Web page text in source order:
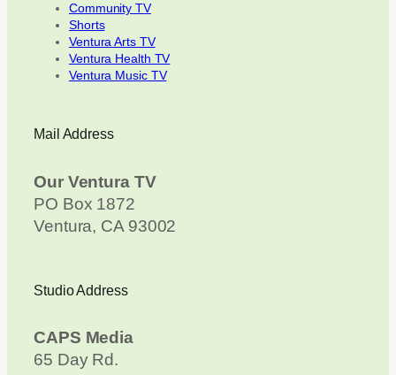
Community TV
Shorts
Ventura Arts TV
Ventura Health TV
Ventura Music TV
Mail Address
Our Ventura TV
PO Box 1872
Ventura, CA 93002
Studio Address
CAPS Media
65 Day Rd.